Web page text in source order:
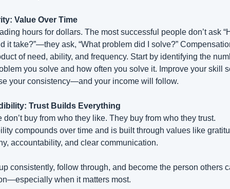
Value Over Time
hours for dollars. The most successful people don’t ask
it take?”—they ask, “What problem did I solve?”
of need, ability, and frequency. Start by identifying the
you solve and how often you solve it. Improve your skill
your consistency—and your income will follow.
Trust Builds Everything
don’t buy from who they like. They buy from who they trust.
compounds over time and is built through values like
accountability, and clear communication.
consistently, follow through, and become the person others
when it matters most.